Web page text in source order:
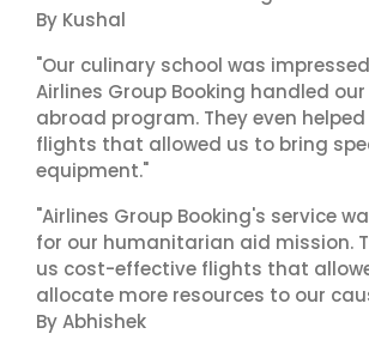
By Kushal
"Our culinary school was
Airlines Group Booking handled
abroad program. They even
flights that allowed us to bring
equipment."
"Airlines Group Booking's service
for our humanitarian aid mission.
us cost-effective flights that
allocate more resources to our
By Abhishek